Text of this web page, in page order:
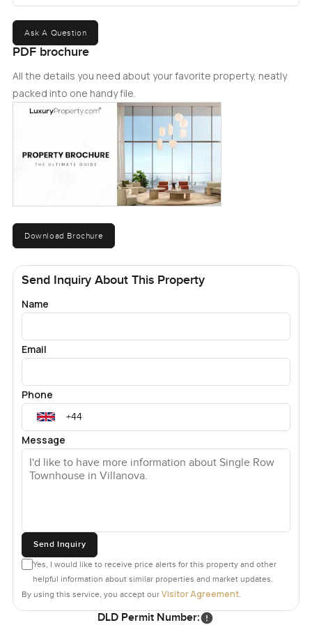
Ask A Question
PDF brochure
All the details you need about your favorite property, neatly
packed into one handy file.
Download Brochure
Send Inquiry About This Property
Name
Email
Phone
Message
Send Inquiry
Yes, I would like to receive price alerts for this property and other
helpful information about similar properties and market updates.
By using this service, you accept our Visitor Agreement.
DLD Permit Number: